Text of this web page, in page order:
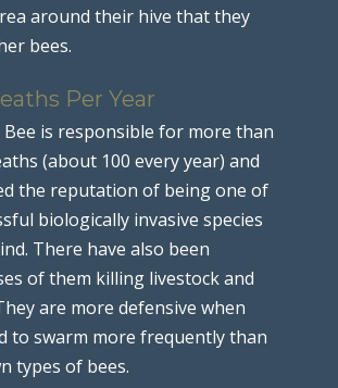
around their hive that they
bees.
Per Year
Bee is responsible for more than
(about 100 every year) and
the reputation of being one of
biologically invasive species
There have also been
of them killing livestock and
are more defensive when
to swarm more frequently than
types of bees.